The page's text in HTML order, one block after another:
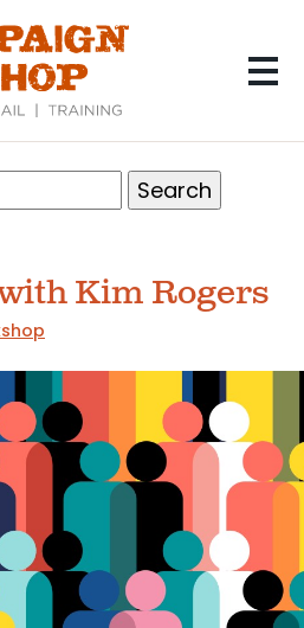
Kim Rogers